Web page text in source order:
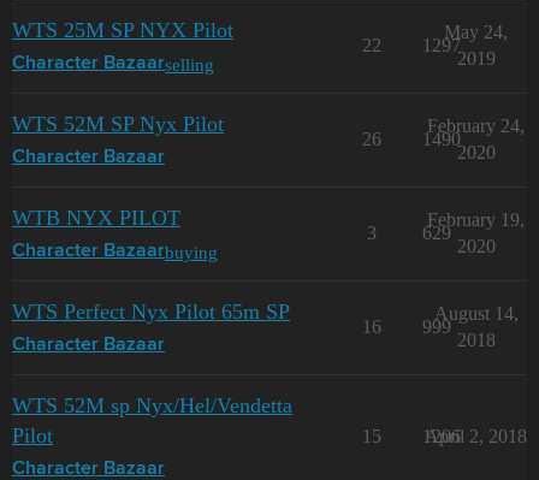
WTS 25M SP NYX Pilot
Character Bazaarselling
22 1297
May 24,
2019
WTS 52M SP Nyx Pilot
Character Bazaar
26 1490
February 24,
2020
WTB NYX PILOT
Character Bazaarbuying
3 629
February 19,
2020
WTS Perfect Nyx Pilot 65m SP
Character Bazaar
16 999
August 14,
2018
WTS 52M sp Nyx/Hel/Vendetta
Pilot
Character Bazaar
15 1206
April 2, 2018